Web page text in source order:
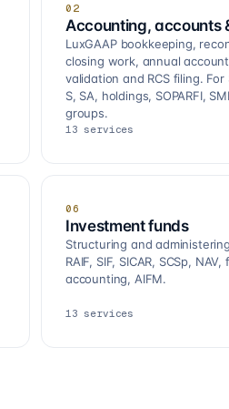
02
Accounting, accounts
LuxGAAP bookkeeping,
closing work, annual
validation and RCS filing. For
S, SA, holdings, SOPARFI,
groups.
13 services
06
Investment funds
Structuring and
RAIF, SIF, SICAR, SCSp, NAV,
accounting, AIFM.
13 services